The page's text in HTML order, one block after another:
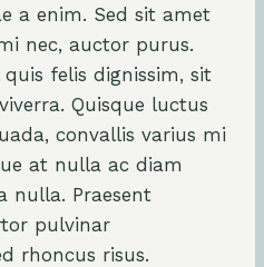
a enim. Sed sit amet
nec, auctor purus.
felis dignissim, sit
Quisque luctus
convallis varius mi
at nulla ac diam
nulla. Praesent
pulvinar
rhoncus risus.